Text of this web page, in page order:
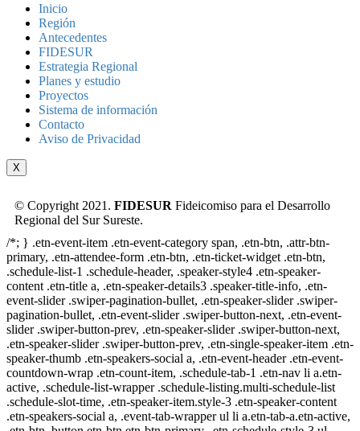
Inicio
Región
Antecedentes
FIDESUR
Estrategia Regional
Planes y estudio
Proyectos
Sistema de información
Contacto
Aviso de Privacidad
X
© Copyright 2021. FIDESUR Fideicomiso para el Desarrollo
Regional del Sur Sureste.
/*; } .etn-event-item .etn-event-category span, .etn-btn, .attr-btn-
primary, .etn-attendee-form .etn-btn, .etn-ticket-widget .etn-btn,
.schedule-list-1 .schedule-header, .speaker-style4 .etn-speaker-
content .etn-title a, .etn-speaker-details3 .speaker-title-info, .etn-
event-slider .swiper-pagination-bullet, .etn-speaker-slider .swiper-
pagination-bullet, .etn-event-slider .swiper-button-next, .etn-event-
slider .swiper-button-prev, .etn-speaker-slider .swiper-button-next,
.etn-speaker-slider .swiper-button-prev, .etn-single-speaker-item .etn-
speaker-thumb .etn-speakers-social a, .etn-event-header .etn-event-
countdown-wrap .etn-count-item, .schedule-tab-1 .etn-nav li a.etn-
active, .schedule-list-wrapper .schedule-listing.multi-schedule-list
.schedule-slot-time, .etn-speaker-item.style-3 .etn-speaker-content
.etn-speakers-social a, .event-tab-wrapper ul li a.etn-tab-a.etn-active,